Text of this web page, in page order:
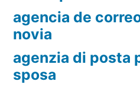
agencia de
novia
agenzia di posta
sposa